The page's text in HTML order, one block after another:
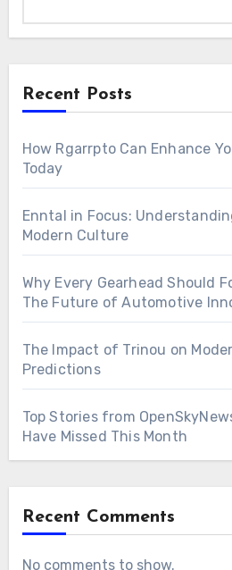
Recent Posts
How Rgarrpto Can Enhance
Today
Enntal in Focus:
Modern Culture
Why Every Gearhead Should
The Future of Automotive
The Impact of Trinou on
Predictions
Top Stories from
Have Missed This Month
Recent Comments
No comments to show.